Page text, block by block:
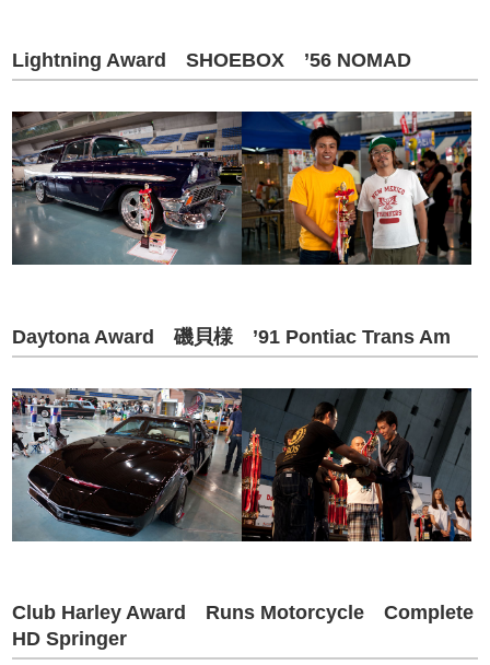
Lightning Award SHOEBOX ’56 NOMAD
Daytona Award 磯貝様 ’91 Pontiac Trans Am
Club Harley Award Runs Motorcycle Complete
HD Springer